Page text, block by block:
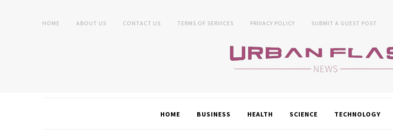
HOME ABOUT US CONTACT US TERMS OF SERVICES PRIVACY POLICY SUBMIT A GUEST POST
HOME BUSINESS HEALTH SCIENCE TECHNOLOGY